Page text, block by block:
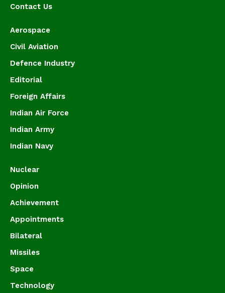
Contact Us
Aerospace
Civil Aviation
Defence Industry
Editorial
Foreign Affairs
Indian Air Force
Indian Army
Indian Navy
Nuclear
Opinion
Achievement
Appointments
Bilateral
Missiles
Space
Technology